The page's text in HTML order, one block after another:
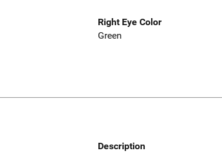
Right Eye Color
Green
Description